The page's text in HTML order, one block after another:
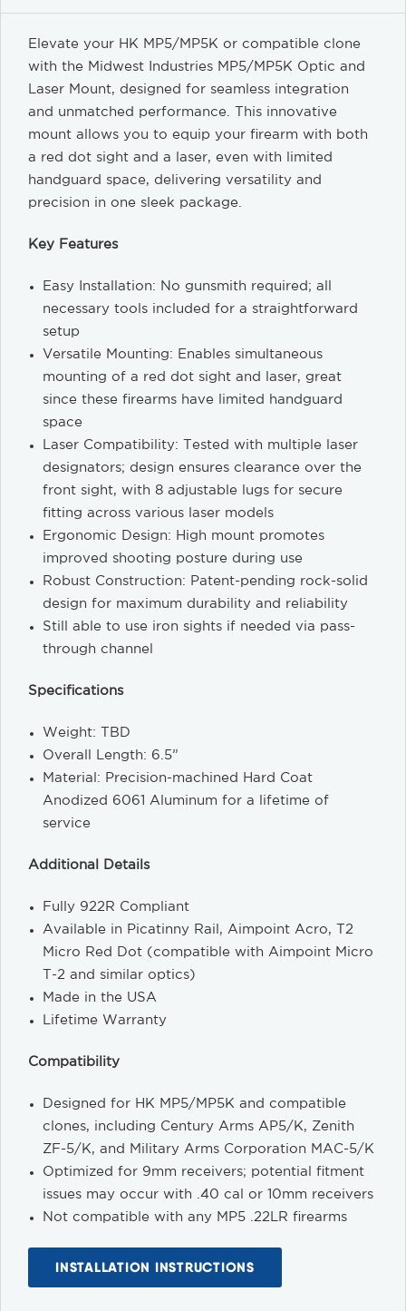
Elevate your HK MP5/MP5K or compatible clone
with the Midwest Industries MP5/MP5K Optic and
Laser Mount, designed for seamless integration
and unmatched performance. This innovative
mount allows you to equip your firearm with both
a red dot sight and a laser, even with limited
handguard space, delivering versatility and
precision in one sleek package.
Key Features
Easy Installation: No gunsmith required; all
necessary tools included for a straightforward
setup
Versatile Mounting: Enables simultaneous
mounting of a red dot sight and laser, great
since these firearms have limited handguard
space
Laser Compatibility: Tested with multiple laser
designators; design ensures clearance over the
front sight, with 8 adjustable lugs for secure
fitting across various laser models
Ergonomic Design: High mount promotes
improved shooting posture during use
Robust Construction: Patent-pending rock-solid
design for maximum durability and reliability
Still able to use iron sights if needed via pass-
through channel
Specifications
Weight: TBD
Overall Length: 6.5”
Material: Precision-machined Hard Coat
Anodized 6061 Aluminum for a lifetime of
service
Additional Details
Fully 922R Compliant
Available in Picatinny Rail, Aimpoint Acro, T2
Micro Red Dot (compatible with Aimpoint Micro
T-2 and similar optics)
Made in the USA
Lifetime Warranty
Compatibility
Designed for HK MP5/MP5K and compatible
clones, including Century Arms AP5/K, Zenith
ZF-5/K, and Military Arms Corporation MAC-5/K
Optimized for 9mm receivers; potential fitment
issues may occur with .40 cal or 10mm receivers
Not compatible with any MP5 .22LR firearms
INSTALLATION INSTRUCTIONS